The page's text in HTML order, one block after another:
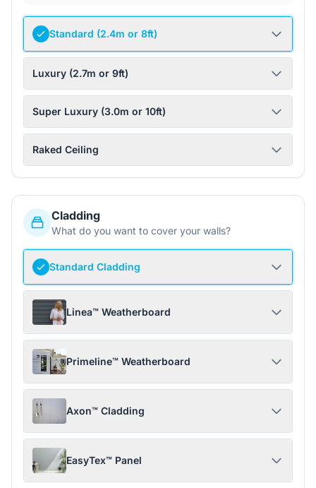
Standard (2.4m or 8ft)
Luxury (2.7m or 9ft)
Super Luxury (3.0m or 10ft)
Raked Ceiling
Cladding
What do you want to cover your walls?
Standard Cladding
Linea™ Weatherboard
Primeline™ Weatherboard
Axon™ Cladding
EasyTex™ Panel